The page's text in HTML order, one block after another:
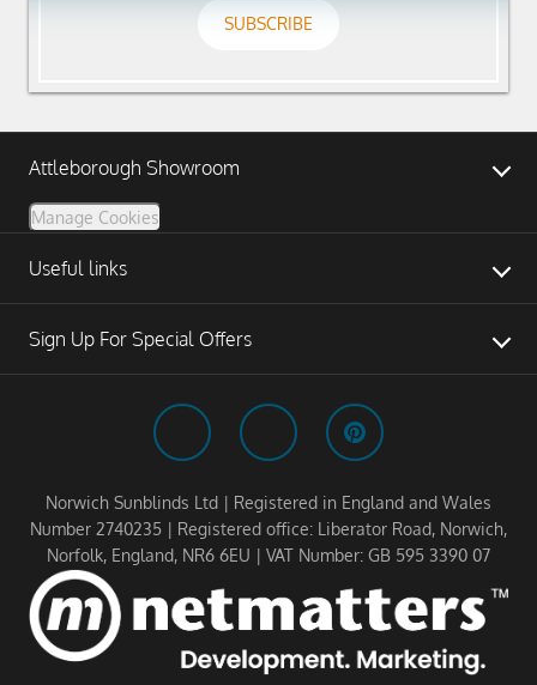
SUBSCRIBE
Attleborough Showroom
Manage Cookies
Useful links
Sign Up For Special Offers
Norwich Sunblinds Ltd | Registered in England and Wales
Number 2740235 | Registered office: Liberator Road, Norwich,
Norfolk, England, NR6 6EU | VAT Number: GB 595 3390 07